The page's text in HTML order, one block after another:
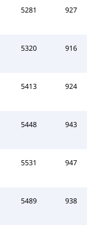
5281 927
5320 916
5413 924
5448 943
5531 947
5489 938